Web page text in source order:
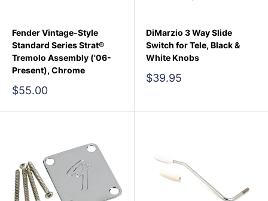
Fender Vintage-Style
Standard Series Strat®
Tremolo Assembly ('06-
Present), Chrome
Sale
$55.00
DiMarzio 3 Way Slide
Switch for Tele, Black &
White Knobs
Sale
$39.95